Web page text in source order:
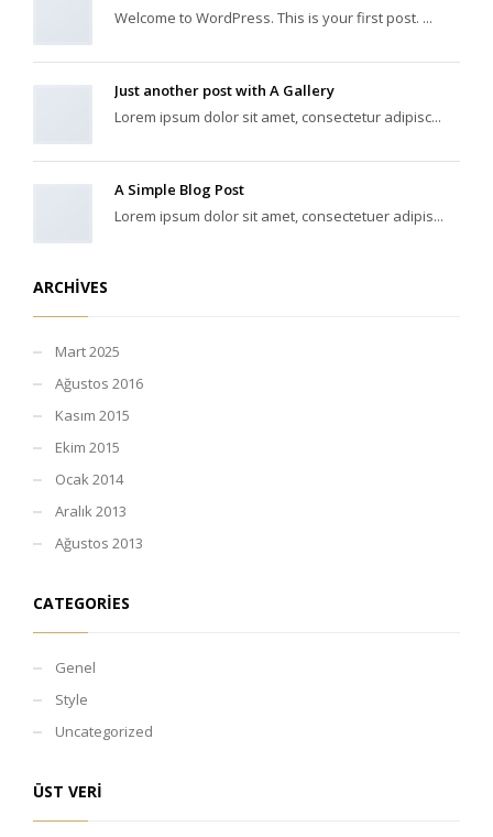
Welcome to WordPress. This is your first post. ...
Just another post with A Gallery
Lorem ipsum dolor sit amet, consectetur adipisc...
A Simple Blog Post
Lorem ipsum dolor sit amet, consectetuer adipis...
ARCHIVES
Mart 2025
Ağustos 2016
Kasım 2015
Ekim 2015
Ocak 2014
Aralık 2013
Ağustos 2013
CATEGORIES
Genel
Style
Uncategorized
ÜST VERI